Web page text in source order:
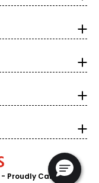
- Proudly Canadian